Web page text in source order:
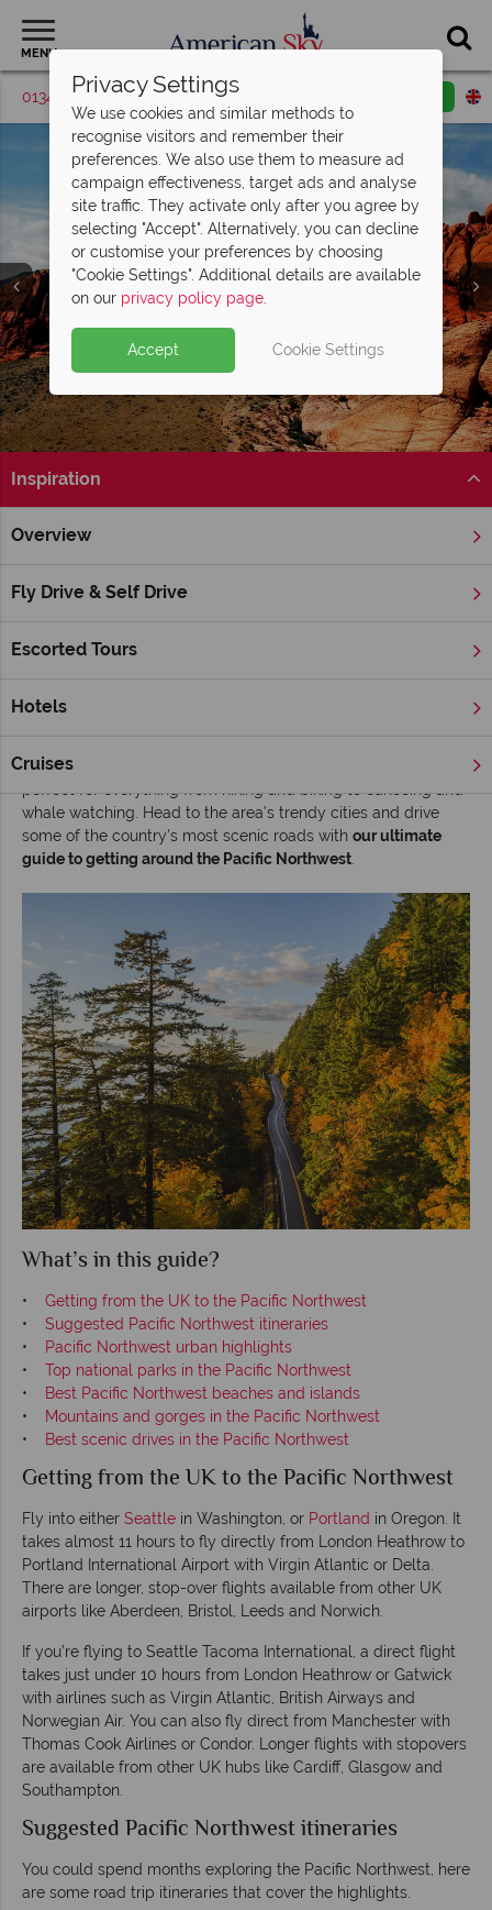
MENU
01342 395537 Request a callback
Inspiration
Overview
Fly Drive & Self Drive
Escorted Tours
Hotels
Cruises
Home America's West Coast The ultimate
Pacific Northwest
mountains and thick forests. This natural playground is
whale watching. Head to the area’s trendy cities and drive
some of the country’s most scenic roads with our ultimate
guide to getting around the Pacific Northwest
What’s in this guide?
• Getting from the UK to the Pacific Northwest
• Suggested Pacific Northwest itineraries
•
Pacific Northwest urban highlights
• Top national parks in the Pacific Northwest
•
Best Pacific Northwest beaches and islands
•
Mountains and gorges in the Pacific Northwest
•
Best scenic drives in the Pacific Northwest
Getting from the UK to the Pacific Northwest
Fly into either Seattle in Washington, or Portland in Oregon. It
takes almost 11 hours to fly directly from London Heathrow to
Portland International Airport with Virgin Atlantic or Delta.
There are longer, stop-over flights available from other UK
airports like Aberdeen, Bristol, Leeds and Norwich.
If you’re flying to Seattle Tacoma International, a direct flight
takes just under 10 hours from London Heathrow or Gatwick
with airlines such as Virgin Atlantic, British Airways and
Norwegian Air. You can also fly direct from Manchester with
Thomas Cook Airlines or Condor. Longer flights with stopovers
are available from other UK hubs like Cardiff, Glasgow and
Southampton.
Suggested Pacific Northwest itineraries
You could spend months exploring the Pacific Northwest, here
are some road trip itineraries that cover the highlights.
Privacy Settings
We use cookies and similar methods to
recognise visitors and remember their
preferences. We also use them to measure ad
campaign effectiveness, target ads and analyse
site traffic. They activate only after you agree by
selecting "Accept". Alternatively, you can decline
or customise your preferences by choosing
"Cookie Settings". Additional details are available
on our privacy policy page.
Accept Cookie Settings